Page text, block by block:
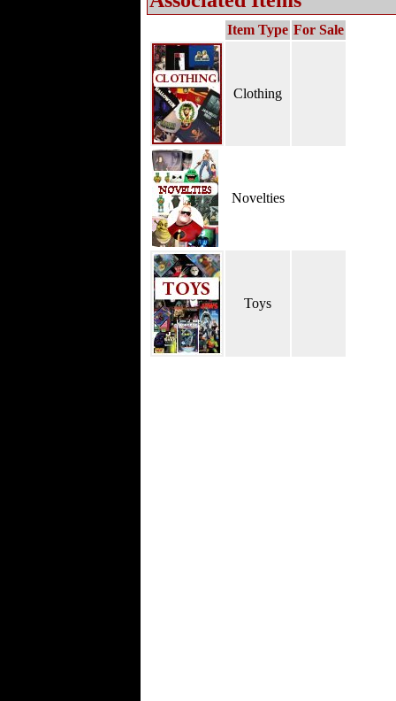
Item Type For Sale
Clothing
Novelties
Toys